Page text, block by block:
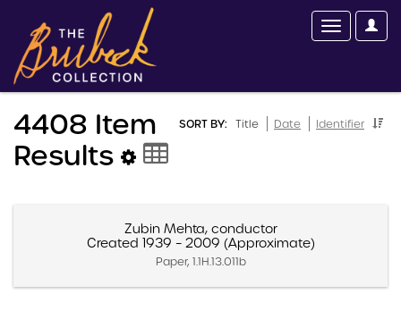
SORT BY: Title Date Identifier
4408 Item
Results
Zubin Mehta, conductor
Created 1939 – 2009 (Approximate)
Paper, 1.1H.13.011b